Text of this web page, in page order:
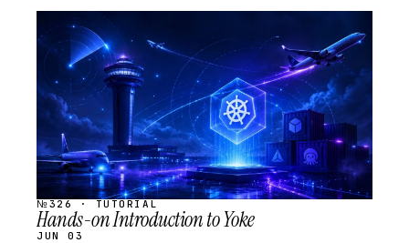
STREAM
SCHEDULED
№326 · TUTORIAL
Hands-on Introduction to Yoke
JUN 03